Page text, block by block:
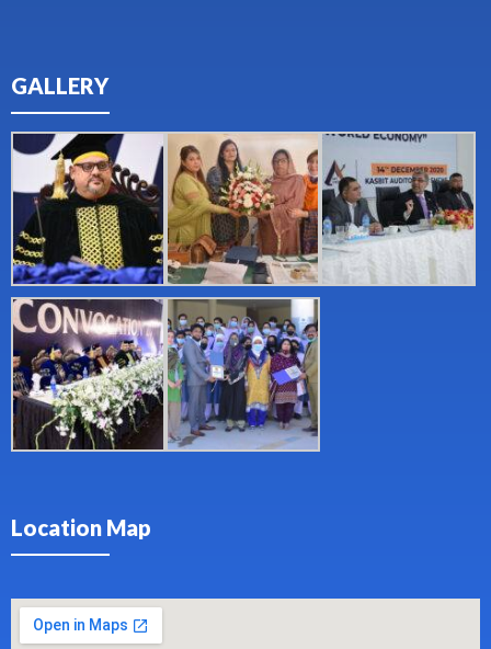
GALLERY
Location Map